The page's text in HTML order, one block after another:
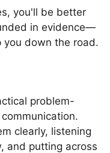
you'll be better
in evidence—
down the road.
problem-
clearly, listening
and putting across